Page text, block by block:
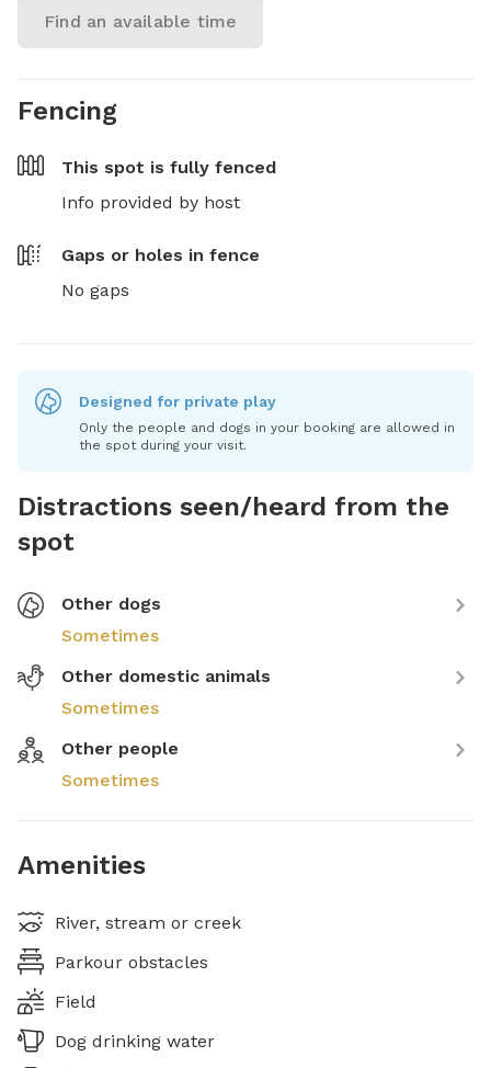
Find an available time
Fencing
This spot is fully fenced
Info provided by host
Gaps or holes in fence
No gaps
Designed for private play
Only the people and dogs in your booking are allowed in
the spot during your visit.
Distractions seen/heard from the
spot
Other dogs
Sometimes
Other domestic animals
Sometimes
Other people
Sometimes
Amenities
River, stream or creek
Parkour obstacles
Field
Dog drinking water